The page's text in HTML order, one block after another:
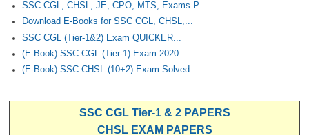
SSC CGL, CHSL, JE, CPO, MTS, Exams P...
Download E-Books for SSC CGL, CHSL,...
SSC CGL (Tier-1&2) Exam QUICKER...
(E-Book) SSC CGL (Tier-1) Exam 2020...
(E-Book) SSC CHSL (10+2) Exam Solved...
SSC CGL Tier-1 & 2 PAPERS
CHSL EXAM PAPERS